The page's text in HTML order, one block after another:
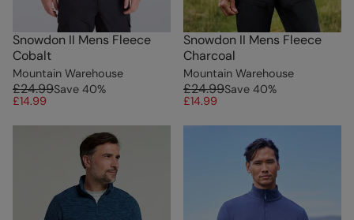
Snowdon II Mens Fleece
Cobalt
Mountain Warehouse
£24.99Save 40%
£14.99
Snowdon II Mens Fleece
Charcoal
Mountain Warehouse
£24.99Save 40%
£14.99